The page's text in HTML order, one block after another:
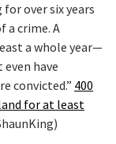
over six years
a crime. A
a whole year—
have
convicted.” 400
for at least